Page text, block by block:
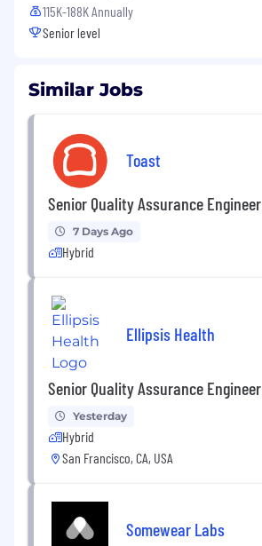
115K-188K Annually
Senior level
Similar Jobs
Toast
Senior Quality Assurance Engineer
7 Days Ago
Hybrid
Ellipsis Health
Senior Quality Assurance Engineer
Yesterday
Hybrid
San Francisco, CA, USA
Somewear Labs